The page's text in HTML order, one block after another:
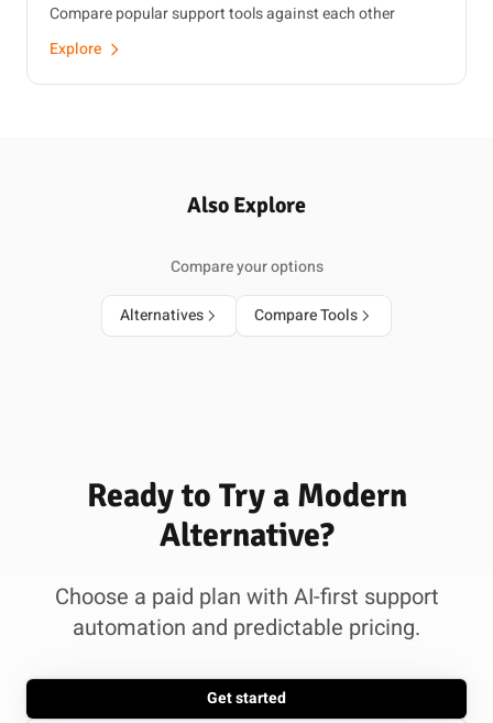
Compare popular support tools against each other
Explore
Also Explore
Compare your options
Alternatives Compare Tools
Ready to Try a Modern
Alternative?
Choose a paid plan with AI-first support
automation and predictable pricing.
Get started